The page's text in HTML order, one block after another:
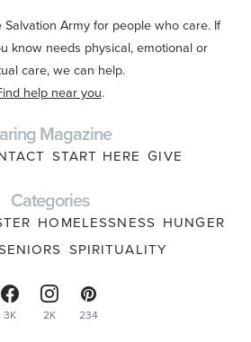
Army for people who care. If
know needs physical, emotional or
care, we can help.
help near you.
Magazine
START HERE GIVE
Categories
HOMELESSNESS HUNGER
SPIRITUALITY
3K 2K 234